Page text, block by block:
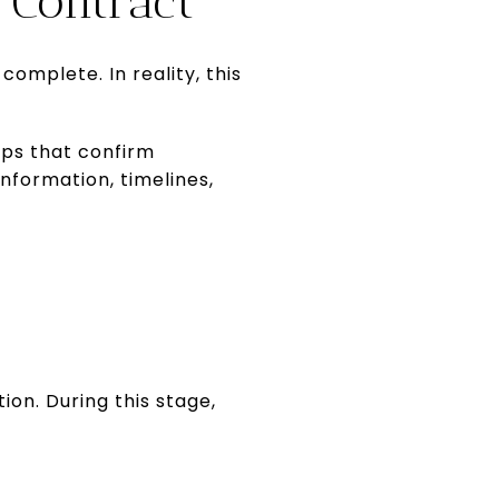
In reality, this
that confirm
timelines,
During this stage,